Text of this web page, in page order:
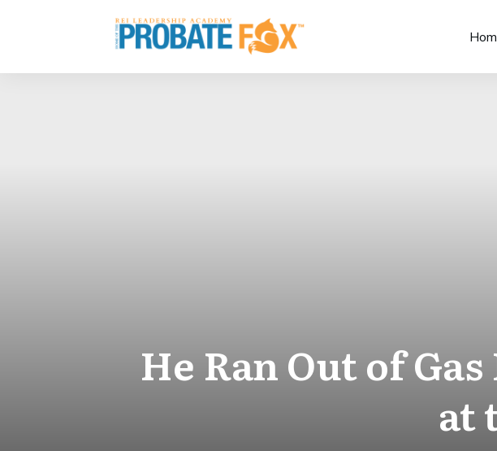
He Ran Out of
at